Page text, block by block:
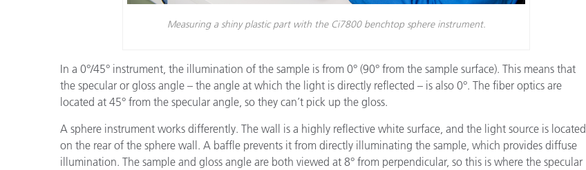
Measuring a shiny plastic part with the Ci7800 benchtop sphere instrument.
In a 0°/45° instrument, the illumination of the sample is from 0° (90° from the sample surface). This means that
the specular or gloss angle – the angle at which the light is directly reflected – is also 0°. The fiber optics are
located at 45° from the specular angle, so they can’t pick up the gloss.
A sphere instrument works differently. The wall is a highly reflective white surface, and the light source is located
on the rear of the sphere wall. A baffle prevents it from directly illuminating the sample, which provides diffuse
illumination. The sample and gloss angle are both viewed at 8° from perpendicular, so this is where the specular